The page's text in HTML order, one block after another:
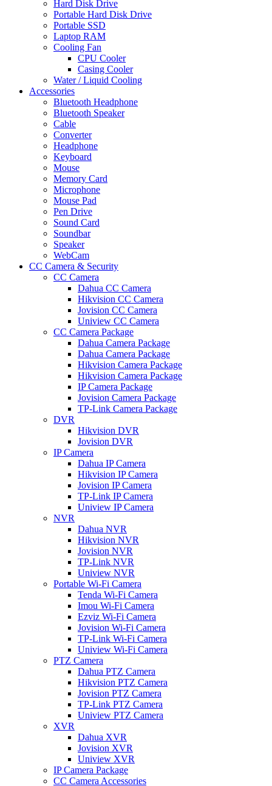
Hard Disk Drive
Portable Hard Disk Drive
Portable SSD
Laptop RAM
Cooling Fan
CPU Cooler
Casing Cooler
Water / Liquid Cooling
Accessories
Bluetooth Headphone
Bluetooth Speaker
Cable
Converter
Headphone
Keyboard
Mouse
Memory Card
Microphone
Mouse Pad
Pen Drive
Sound Card
Soundbar
Speaker
WebCam
CC Camera & Security
CC Camera
Dahua CC Camera
Hikvision CC Camera
Jovision CC Camera
Uniview CC Camera
CC Camera Package
Dahua Camera Package
Dahua Camera Package
Hikvision Camera Package
Hikvision Camera Package
IP Camera Package
Jovision Camera Package
TP-Link Camera Package
DVR
Hikvision DVR
Jovision DVR
IP Camera
Dahua IP Camera
Hikvision IP Camera
Jovision IP Camera
TP-Link IP Camera
Uniview IP Camera
NVR
Dahua NVR
Hikvision NVR
Jovision NVR
TP-Link NVR
Uniview NVR
Portable Wi-Fi Camera
Tenda Wi-Fi Camera
Imou Wi-Fi Camera
Ezviz Wi-Fi Camera
Jovision Wi-Fi Camera
TP-Link Wi-Fi Camera
Uniview Wi-Fi Camera
PTZ Camera
Dahua PTZ Camera
Hikvision PTZ Camera
Jovision PTZ Camera
TP-Link PTZ Camera
Uniview PTZ Camera
XVR
Dahua XVR
Jovision XVR
Uniview XVR
IP Camera Package
CC Camera Accessories